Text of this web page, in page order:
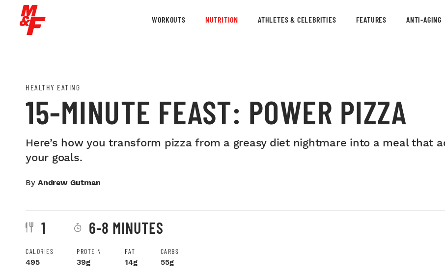
WORKOUTS NUTRITION ATHLETES & CELEBRITIES FEATURES ANTI-AGING
HEALTHY EATING
15-MINUTE FEAST: POWER PIZZA
Here’s how you transform pizza from a greasy diet nightmare into a meal that
your goals.
By Andrew Gutman
1 6-8 MINUTES
CALORIES
495
PROTEIN
39g
FAT
14g
CARBS
55g